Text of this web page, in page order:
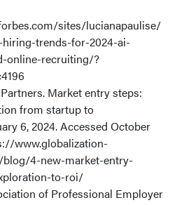
sites/lucianapaulise/
trends-for-2024-ai-
online-recruiting/?
Market entry steps:
from startup to
6, 2024. Accessed October
www.globalization-
blog/4-new-market-entry-
to-roi/
of Professional Employer